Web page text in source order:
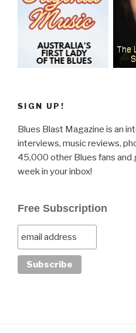
SIGN UP!
Blues Blast Magazine is an
interviews, music reviews,
45,000 other Blues fans
week in your inbox!
Free Subscription